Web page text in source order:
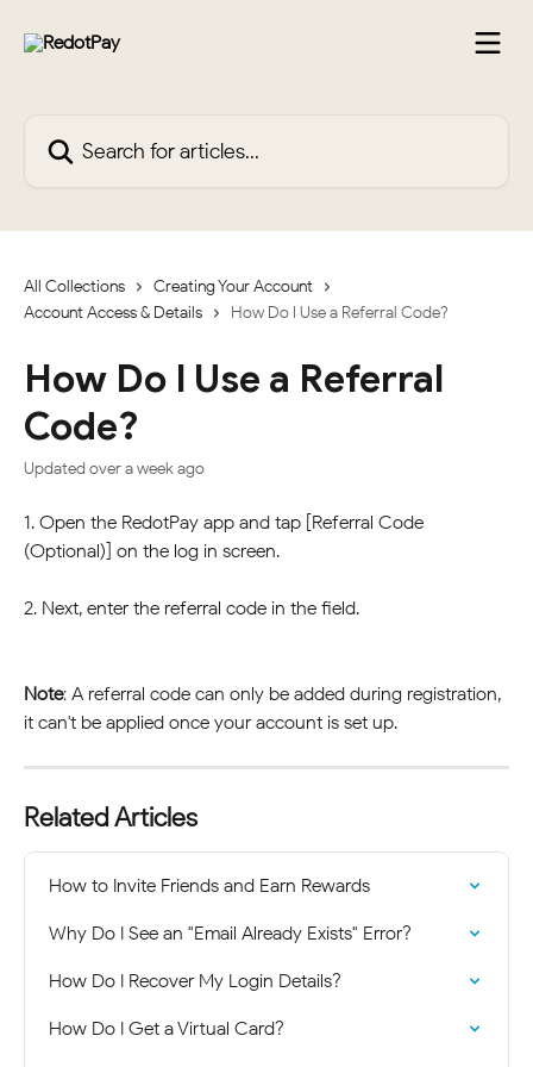
All Collections
Creating Your Account
Account Access & Details
How Do I Use a Referral Code?
How Do I Use a Referral
Code?
Updated over a week ago
1. Open the RedotPay app and tap [Referral Code
(Optional)] on the log in screen.
2. Next, enter the referral code in the field.
Note: A referral code can only be added during registration,
it can't be applied once your account is set up.
Related Articles
How to Invite Friends and Earn Rewards
Why Do I See an "Email Already Exists" Error?
How Do I Recover My Login Details?
How Do I Get a Virtual Card?